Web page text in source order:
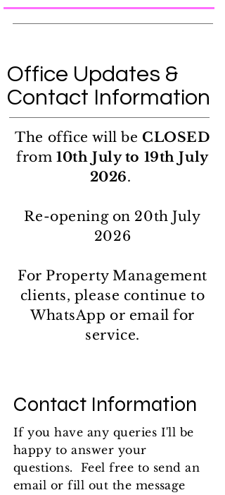
Office Updates &
Contact Information
The office will be CLOSED
from10th July to 19th July
2026.
Re-opening on 20th July
2026
​​For Property Management
clients, please continue to
WhatsApp or email for
service.
Contact Information
If you have any queries I'll be
happy to answer your
questions. Feel free to send an
email or fill out the message